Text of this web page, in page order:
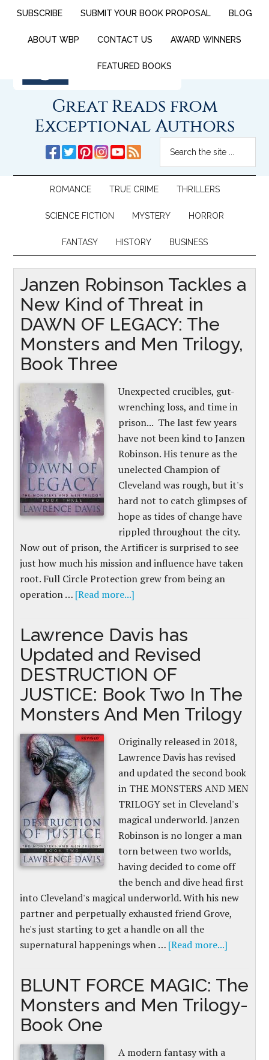
SUBSCRIBE SUBMIT YOUR BOOK PROPOSAL BLOG
ABOUT WBP CONTACT US AWARD WINNERS
FEATURED BOOKS
Great Reads from
Exceptional Authors
ROMANCE TRUE CRIME THRILLERS
SCIENCE FICTION MYSTERY HORROR
FANTASY HISTORY BUSINESS
Janzen Robinson Tackles a
New Kind of Threat in
DAWN OF LEGACY: The
Monsters and Men Trilogy,
Book Three
Unexpected crucibles, gut-
wrenching loss, and time in
prison... The last few years
have not been kind to Janzen
Robinson. His tenure as the
unelected Champion of
Cleveland was rough, but it's
hard not to catch glimpses of
hope as tides of change have
rippled throughout the city.
Now out of prison, the Artificer is surprised to see
just how much his mission and influence have taken
root. Full Circle Protection grew from being an
operation … [Read more...]
Lawrence Davis has
Updated and Revised
DESTRUCTION OF
JUSTICE: Book Two In The
Monsters And Men Trilogy
Originally released in 2018,
Lawrence Davis has revised
and updated the second book
in THE MONSTERS AND MEN
TRILOGY set in Cleveland's
magical underworld. Janzen
Robinson is no longer a man
torn between two worlds,
having decided to come off
the bench and dive head first
into Cleveland's magical underworld. With his new
partner and perpetually exhausted friend Grove,
he's just starting to get a handle on all the
supernatural happenings when … [Read more...]
BLUNT FORCE MAGIC: The
Monsters and Men Trilogy-
Book One
A modern fantasy with a